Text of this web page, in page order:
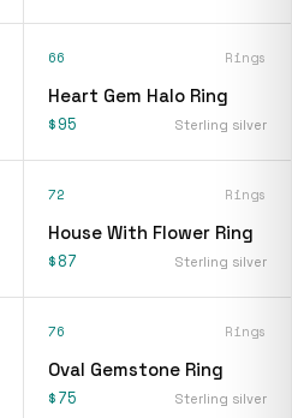
66 Rings
Heart Gem Halo Ring
$95 Sterling silver
72 Rings
House With Flower Ring
$87 Sterling silver
76 Rings
Oval Gemstone Ring
$75 Sterling silver